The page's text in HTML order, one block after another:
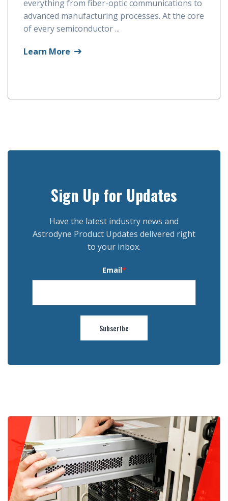
everything from fiber-optic communications to
advanced manufacturing processes. At the core
of every semiconductor ...
Learn More
Sign Up for Updates
Have the latest industry news and
Astrodyne Product Updates delivered right
to your inbox.
Email*